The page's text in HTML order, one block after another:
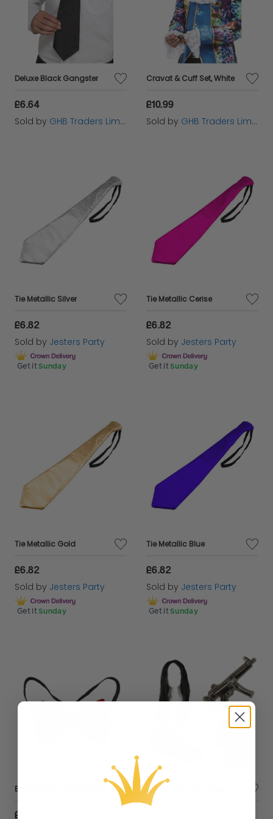
Deluxe Black Gangster
£6.64
Sold by GHB Traders Limited
Cravat & Cuff Set, White
£10.99
Sold by GHB Traders Limited
Tie Metallic Silver
£6.82
Sold by Jesters Party
Get it Sunday
Tie Metallic Cerise
£6.82
Sold by Jesters Party
Get it Sunday
Tie Metallic Gold
£6.82
Sold by Jesters Party
Get it Sunday
Tie Metallic Blue
£6.82
Sold by Jesters Party
Get it Sunday
Bowtie Party Metallic Red
£4.57